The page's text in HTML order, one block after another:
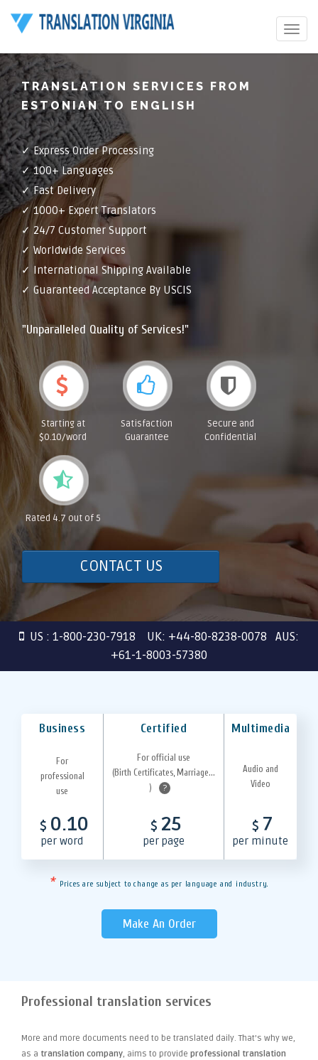
Toggle
TRANSLATION SERVICES FROM
ESTONIAN TO ENGLISH
✓ Express Order Processing
✓ 100+ Languages
✓ Fast Delivery
✓ 1000+ Expert Translators
✓ 24/7 Customer Support
✓ Worldwide Services
✓ International Shipping Available
✓ Guaranteed Acceptance By USCIS
"Unparalleled Quality of Services!"
Starting at
$0.10/word
Satisfaction
Guarantee
Secure and
Confidential
Rated 4.7 out of 5
CONTACT US
US : 1-800-230-7918 UK: +44-80-8238-0078 AUS:
+61-1-8003-57380
Business Certified Multimedia
For
professional
use
For official use
(Birth Certificates, Marriage...
)
?
Audio and
Video
$ 0.10
per word
$ 25
per page
$ 7
per minute
* Prices are subject to change as per language and industry.
Make An Order
Professional translation services
More and more documents need to be translated daily. That's why we,
as a translation company, aims to provide professional translation